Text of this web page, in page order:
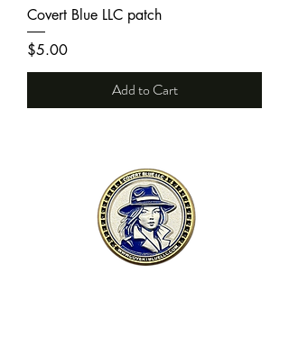
Covert Blue LLC patch
Price
$5.00
Add to Cart